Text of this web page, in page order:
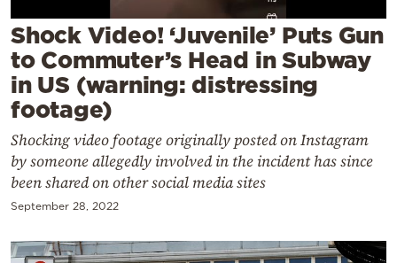
Contact
Powered
by
Shock Video! ‘Juvenile’ Puts Gun
to Commuter’s Head in Subway
in US (warning: distressing
footage)
Shocking video footage originally posted on Instagram
by someone allegedly involved in the incident has since
been shared on other social media sites
September 28, 2022